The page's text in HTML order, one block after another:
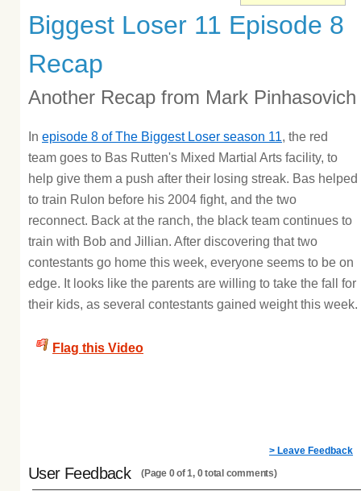
Biggest Loser 11 Episode 8
Recap
Another Recap from Mark Pinhasovich
In episode 8 of The Biggest Loser season 11, the red
team goes to Bas Rutten's Mixed Martial Arts facility, to
help give them a push after their losing streak. Bas helped
to train Rulon before his 2004 fight, and the two
reconnect. Back at the ranch, the black team continues to
train with Bob and Jillian. After discovering that two
contestants go home this week, everyone seems to be on
edge. It looks like the parents are willing to take the fall for
their kids, as several contestants gained weight this week.
Flag this Video
> Leave Feedback
User Feedback (Page 0 of 1, 0 total comments)